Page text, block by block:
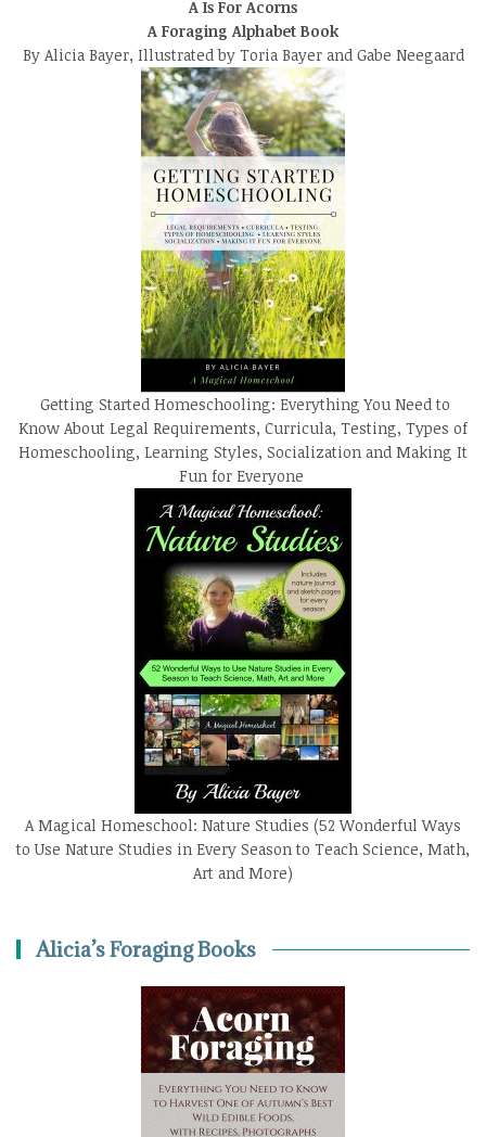
A Is For Acorns
A Foraging Alphabet Book
By Alicia Bayer, Illustrated by Toria Bayer and Gabe Neegaard
Getting Started Homeschooling: Everything You Need to
Know About Legal Requirements, Curricula, Testing, Types of
Homeschooling, Learning Styles, Socialization and Making It
Fun for Everyone
A Magical Homeschool: Nature Studies (52 Wonderful Ways
to Use Nature Studies in Every Season to Teach Science, Math,
Art and More)
Alicia’s Foraging Books